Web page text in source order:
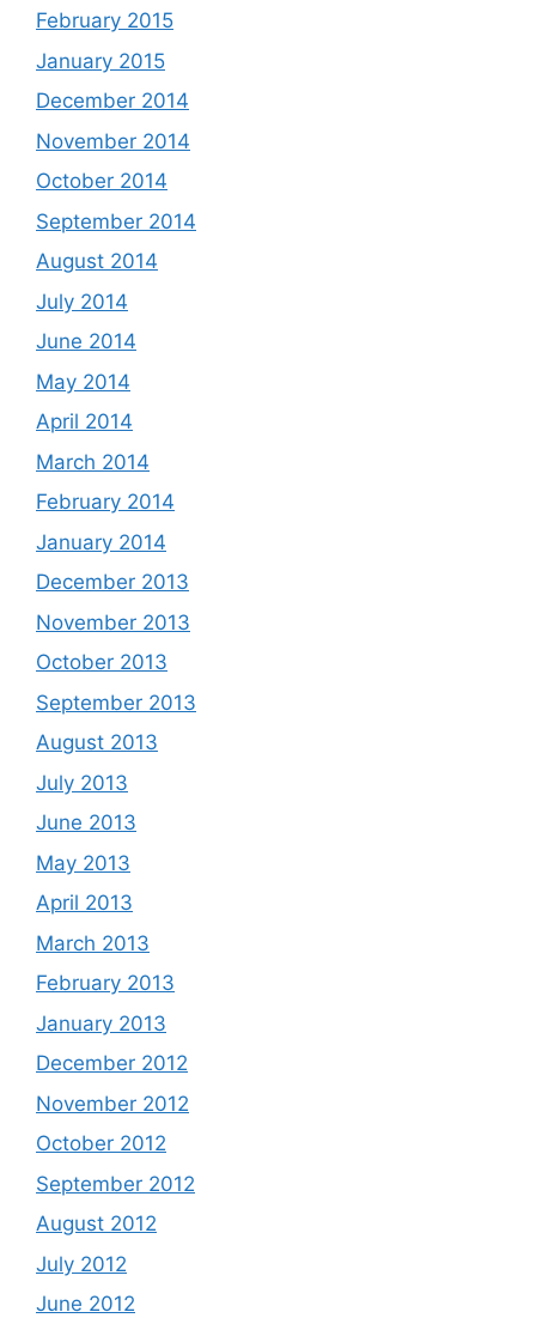
February 2015
January 2015
December 2014
November 2014
October 2014
September 2014
August 2014
July 2014
June 2014
May 2014
April 2014
March 2014
February 2014
January 2014
December 2013
November 2013
October 2013
September 2013
August 2013
July 2013
June 2013
May 2013
April 2013
March 2013
February 2013
January 2013
December 2012
November 2012
October 2012
September 2012
August 2012
July 2012
June 2012